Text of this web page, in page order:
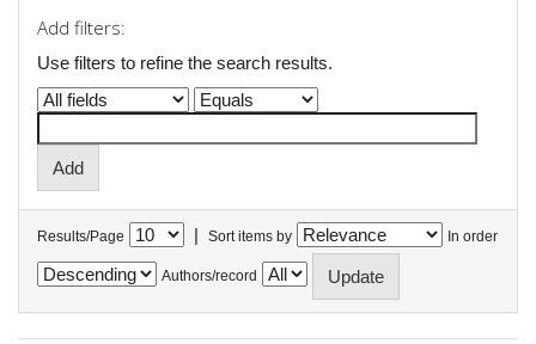
Add filters:
Use filters to refine the search results.
Results/Page | Sort items by In order
Authors/record